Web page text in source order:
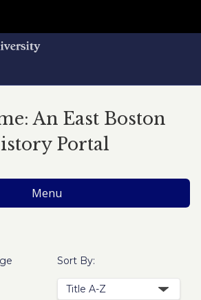
An East Boston
Portal
Menu
Sort By: